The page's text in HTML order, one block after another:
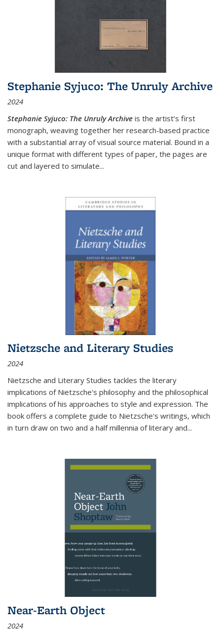
Stephanie Syjuco: The Unruly Archive
2024
Stephanie Syjuco: The Unruly Archive is the artist’s first
monograph, weaving together her research-based practice
with a substantial array of visual source material. Bound in a
unique format with different types of paper, the pages are
cut and layered to simulate...
Nietzsche and Literary Studies
2024
Nietzsche and Literary Studies tackles the literary
implications of Nietzsche's philosophy and the philosophical
implications of his approaches to style and expression. The
book offers a complete guide to Nietzsche's writings, which
in turn draw on two and a half millennia of literary and...
Near-Earth Object
2024